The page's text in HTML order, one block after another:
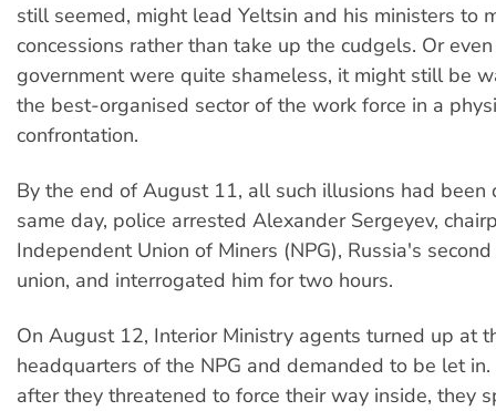
still seemed, might lead Yeltsin and his ministers to
concessions rather than take up the cudgels. Or
government were quite shameless, it might still be
the best-organised sector of the work force in a
confrontation.
By the end of August 11, all such illusions had been
same day, police arrested Alexander Sergeyev,
Independent Union of Miners (NPG), Russia's
union, and interrogated him for two hours.
On August 12, Interior Ministry agents turned up at
headquarters of the NPG and demanded to be let
after they threatened to force their way inside, they